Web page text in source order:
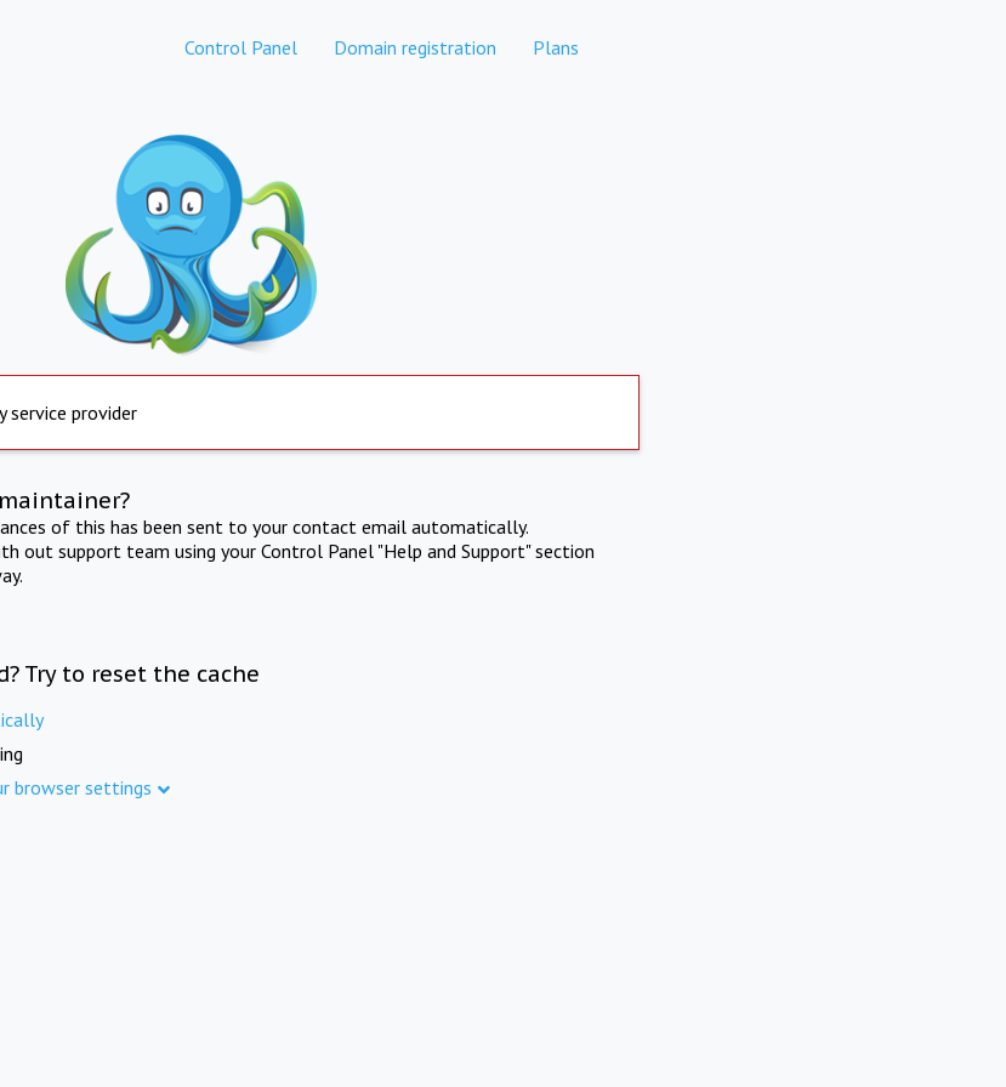
Control Panel Domain registration Plans
service provider
of this has been sent to your contact email automatically.
out support team using your Control Panel "Help and Support" section
Try to reset the cache
browser settings